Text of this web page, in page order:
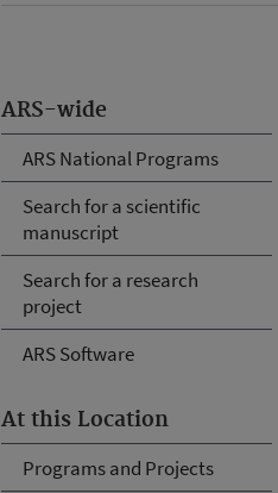
ARS-wide
ARS National Programs
Search for a scientific
manuscript
Search for a research
project
ARS Software
At this Location
Programs and Projects